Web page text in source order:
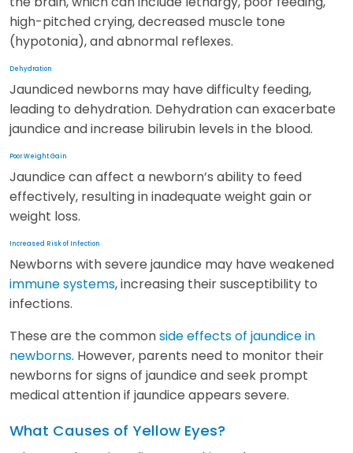
high-pitched crying, decreased muscle tone
(hypotonia), and abnormal reflexes.
Dehydration
Jaundiced newborns may have difficulty feeding,
leading to dehydration. Dehydration can exacerbate
jaundice and increase bilirubin levels in the blood.
Poor Weight Gain
Jaundice can affect a newborn’s ability to feed
effectively, resulting in inadequate weight gain or
weight loss.
Increased Risk of Infection
Newborns with severe jaundice may have weakened
immune systems, increasing their susceptibility to
infections.
These are the commonside effects of jaundice in
newborns. However, parents need to monitor their
newborns for signs of jaundice and seek prompt
medical attention if jaundice appears severe.
What Causes of Yellow Eyes?